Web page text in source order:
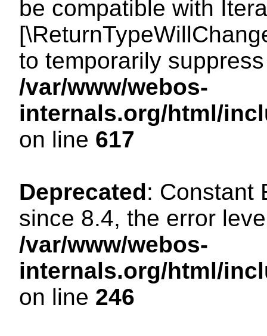
be compatible with
to temporarily
/var/www/webos-
internals.org/html/
on line 617
Deprecated: Constant
since 8.4, the error
/var/www/webos-
internals.org/html/
on line 246